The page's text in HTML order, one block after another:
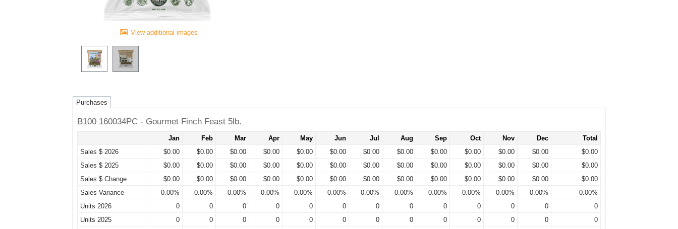
View additional images
Purchases
B100 160034PC - Gourmet Finch Feast 5lb.
Jan Feb Mar Apr May Jun Jul Aug Sep Oct Nov Dec
Total
Sales $ 2026
$0.00 $0.00 $0.00 $0.00 $0.00 $0.00 $0.00 $0.00 $0.00 $0.00 $0.00 $0.00
$0.00
Sales $ 2025
$0.00 $0.00 $0.00 $0.00 $0.00 $0.00 $0.00 $0.00 $0.00 $0.00 $0.00 $0.00
$0.00
Sales $ Change
$0.00 $0.00 $0.00 $0.00 $0.00 $0.00 $0.00 $0.00 $0.00 $0.00 $0.00 $0.00
$0.00
Sales Variance
0.00% 0.00% 0.00% 0.00% 0.00% 0.00% 0.00% 0.00% 0.00% 0.00% 0.00% 0.00%
0.00%
Units 2026
0 0 0 0 0 0 0 0 0 0 0 0
0
Units 2025
0 0 0 0 0 0 0 0 0 0 0 0
0